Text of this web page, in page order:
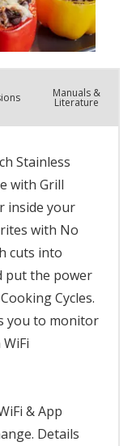
Manuals &
Literature
Stainless
with Grill
inside your
with No
cuts into
put the power
Cycles.
you to monitor
& App
Details